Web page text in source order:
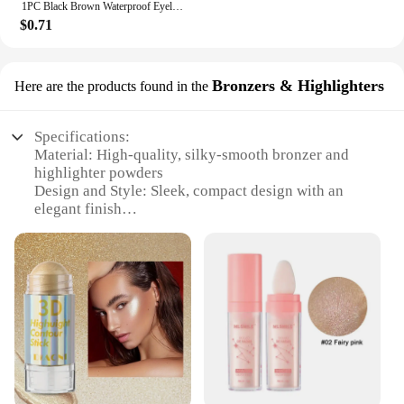
1PC Black Brown Waterproof Eyeliner Pencil Long-lasting Liquid Eye Liner Pen Pencil Make Up Tool
$0.71
Here are the products found in the Bronzers & Highlighters
Specifications:
Material: High-quality, silky-smooth bronzer and
highlighter powders
Design and Style: Sleek, compact design with an
elegant finish
adding a subtle glow or a sun-kissed look
Performance and Property: Blends seamlessly,
offering a natural finish
Shape or Size or Weight or Quantity: Compact,
travel-friendly size with generous product quantity
Applicable People: Suitable for all skin tones and
ages
Features: